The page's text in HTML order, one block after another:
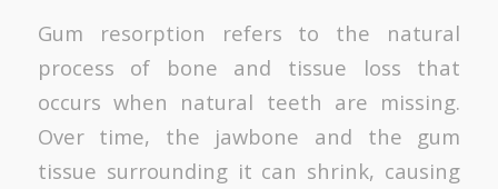
Gum resorption refers to the natural
process of bone and tissue loss that
occurs when natural teeth are missing.
Over time, the jawbone and the gum
tissue surrounding it can shrink, causing